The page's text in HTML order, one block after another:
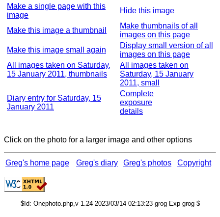
Make a single page with this
image
Hide this image
Make this image a thumbnail
Make thumbnails of all
images on this page
Make this image small again
Display small version of all
images on this page
All images taken on Saturday,
15 January 2011, thumbnails
All images taken on
Saturday, 15 January
2011, small
Diary entry for Saturday, 15
January 2011
Complete
exposure
details
Click on the photo for a larger image and other options
Greg's home page Greg's diary Greg's photos Copyright
$Id: Onephoto.php,v 1.24 2023/03/14 02:13:23 grog Exp grog $